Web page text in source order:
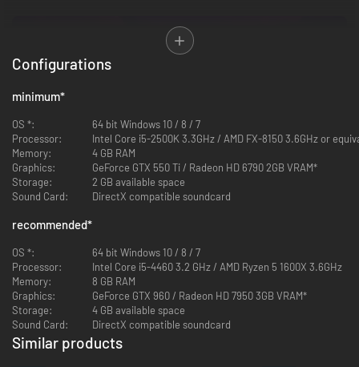
you independent control over your drift. Intuitive for new players and
uniquely challenging for pros.
Configurations
minimum*
OS *:
64 bit Windows 10 / 8 / 7
Processor:
Intel Core i5-2500K 3.3GHz / AMD FX-8150 3.6GHz or
Memory:
4 GB RAM
Graphics:
GeForce GTX 550 Ti / Radeon HD 6790 2GB VRAM*
Storage:
2 GB available space
Sound Card:
DirectX compatible soundcard
recommended*
OS *:
64 bit Windows 10 / 8 / 7
Processor:
Intel Core i5-4460 3.2 GHz / AMD Ryzen 5 1600X 3.6GHz
Memory:
8 GB RAM
Graphics:
GeForce GTX 960 / Radeon HD 7950 3GB VRAM*
Storage:
4 GB available space
Sound Card:
DirectX compatible soundcard
Similar products